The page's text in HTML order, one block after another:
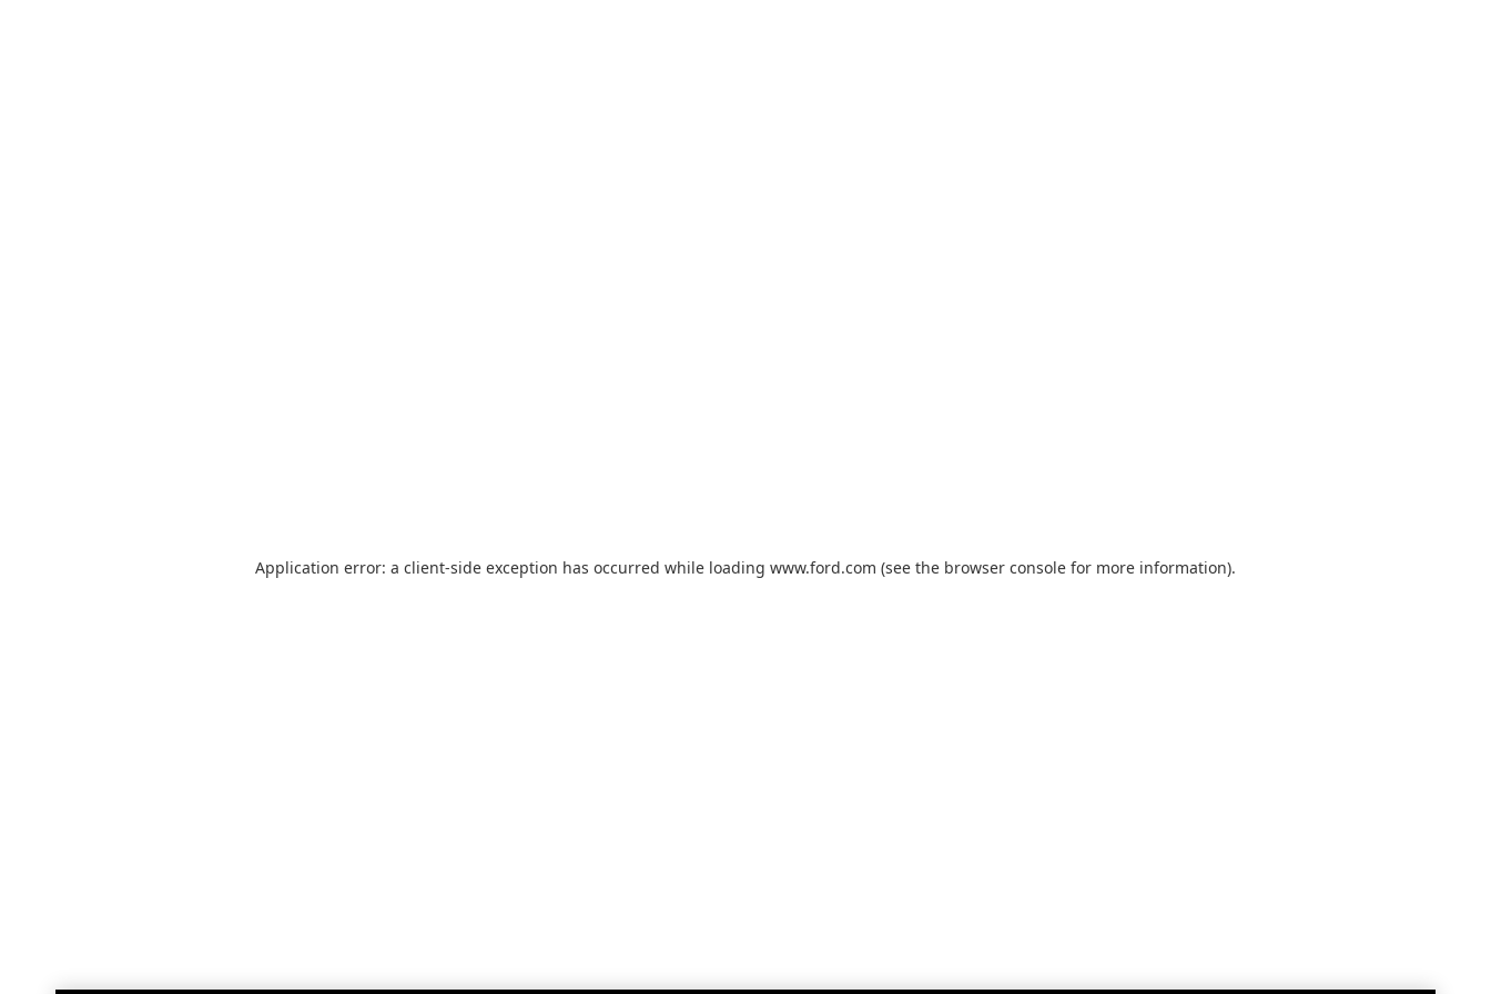
Application error: a client-side exception has occurred while loading www.ford.com (see the browser console for more information).